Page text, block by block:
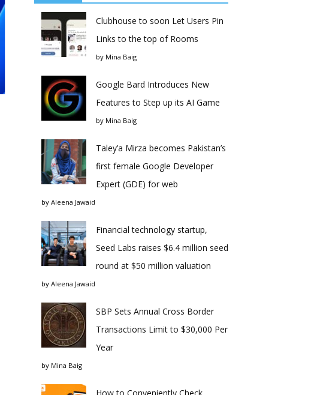
Clubhouse to soon Let Users Pin
Links to the top of Rooms
by Mina Baig
Google Bard Introduces New
Features to Step up its AI Game
by Mina Baig
Taley’a Mirza becomes Pakistan’s
first female Google Developer
Expert (GDE) for web
by Aleena Jawaid
Financial technology startup,
Seed Labs raises $6.4 million seed
round at $50 million valuation
by Aleena Jawaid
SBP Sets Annual Cross Border
Transactions Limit to $30,000 Per
Year
by Mina Baig